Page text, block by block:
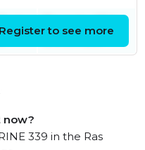
December
Register to see more
now?
339 in the Ras